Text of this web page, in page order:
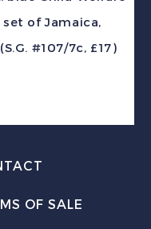
of Jamaica,
#107/7c, £17)
OF SALE